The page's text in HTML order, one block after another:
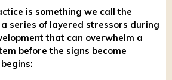
is something we call the
series of layered stressors during
that can overwhelm a
before the signs become